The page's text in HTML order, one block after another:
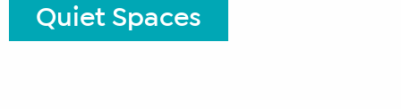
Quiet Spaces